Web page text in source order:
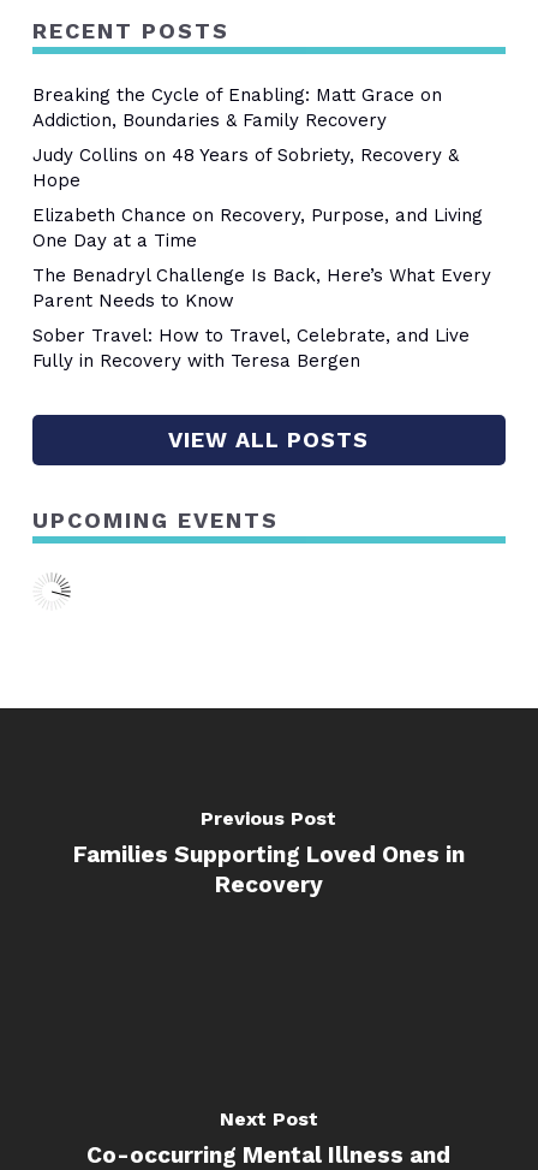
RECENT POSTS
Breaking the Cycle of Enabling: Matt Grace on
Addiction, Boundaries & Family Recovery
Judy Collins on 48 Years of Sobriety, Recovery &
Hope
Elizabeth Chance on Recovery, Purpose, and Living
One Day at a Time
The Benadryl Challenge Is Back, Here’s What Every
Parent Needs to Know
Sober Travel: How to Travel, Celebrate, and Live
Fully in Recovery with Teresa Bergen
VIEW ALL POSTS
UPCOMING EVENTS
Previous Post
Families Supporting Loved Ones in
Recovery
Next Post
Co-occurring Mental Illness and